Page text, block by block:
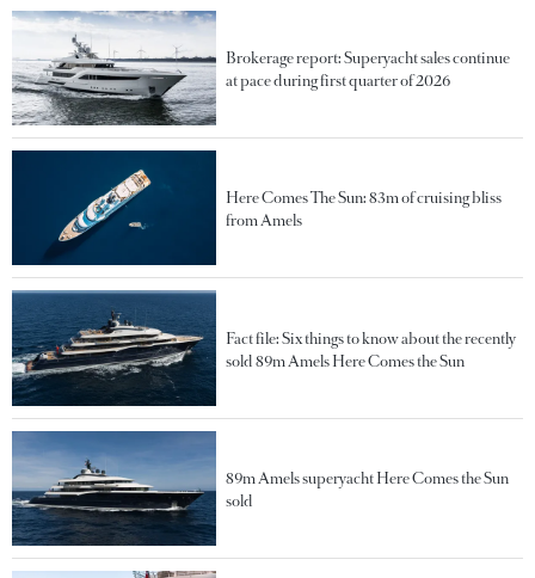
Brokerage report: Superyacht sales continue
at pace during first quarter of 2026
Here Comes The Sun: 83m of cruising bliss
from Amels
Fact file: Six things to know about the recently
sold 89m Amels Here Comes the Sun
89m Amels superyacht Here Comes the Sun
sold